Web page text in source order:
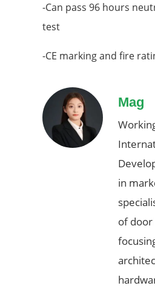
-Can pass 96 hours
test
-CE marking and fire
Mag
in
of door